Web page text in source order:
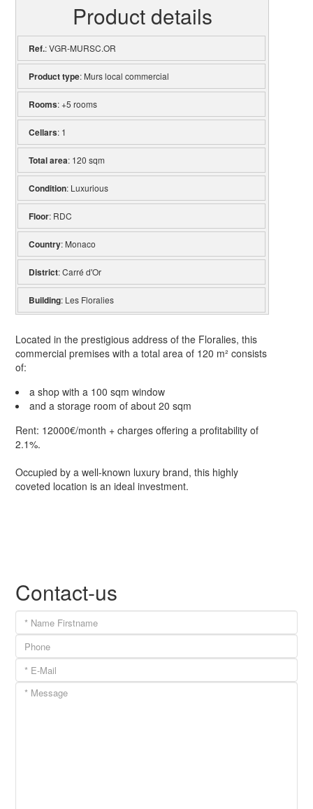
Product details
Ref.: VGR-MURSC.OR
Product type: Murs local commercial
Rooms: +5 rooms
Cellars: 1
Total area: 120 sqm
Condition: Luxurious
Floor: RDC
Country: Monaco
District: Carré d'Or
Building: Les Floralies
Located in the prestigious address of the Floralies, this
commercial premises with a total area of 120 m² consists
of:
a shop with a 100 sqm window
and a storage room of about 20 sqm
Rent: 12000€/month + charges offering a profitability of
2.1%.
Occupied by a well-known luxury brand, this highly
coveted location is an ideal investment.
Contact-us